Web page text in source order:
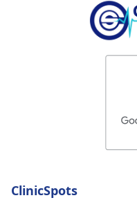
ClinicSpots